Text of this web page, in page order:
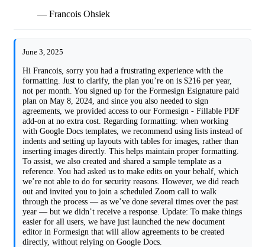
— Francois Ohsiek
June 3, 2025
Hi Francois, sorry you had a frustrating experience with the
formatting. Just to clarify, the plan you’re on is $216 per year,
not per month. You signed up for the Formesign Esignature paid
plan on May 8, 2024, and since you also needed to sign
agreements, we provided access to our Formesign - Fillable PDF
add-on at no extra cost. Regarding formatting: when working
with Google Docs templates, we recommend using lists instead of
indents and setting up layouts with tables for images, rather than
inserting images directly. This helps maintain proper formatting.
To assist, we also created and shared a sample template as a
reference. You had asked us to make edits on your behalf, which
we’re not able to do for security reasons. However, we did reach
out and invited you to join a scheduled Zoom call to walk
through the process — as we’ve done several times over the past
year — but we didn’t receive a response. Update: To make things
easier for all users, we have just launched the new document
editor in Formesign that will allow agreements to be created
directly, without relying on Google Docs.